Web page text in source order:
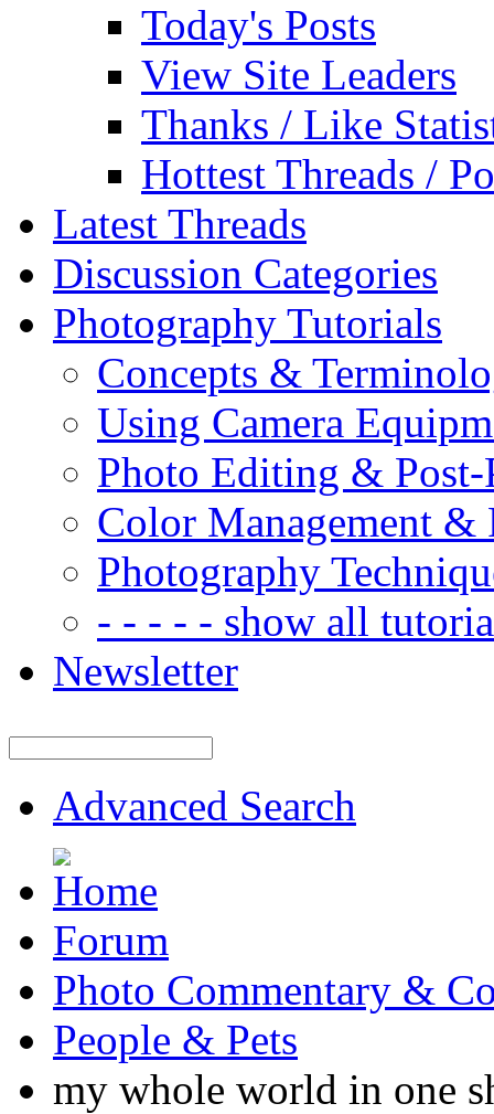
Today's Posts
View Site Leaders
Thanks / Like
Hottest Threads /
Latest Threads
Discussion Categories
Photography Tutorials
Concepts &
Using Camera
Photo Editing & Post-
Color Management &
Photography
- - - - - show all
Newsletter
Advanced Search
Forum
Photo Commentary &
People & Pets
my whole world in one